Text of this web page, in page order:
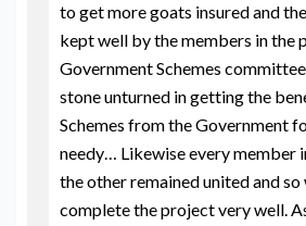
to get more goats insured and
kept well by the members in the
Government Schemes
stone unturned in getting the
Schemes from the Government
needy… Likewise every member
the other remained united and
complete the project very well.